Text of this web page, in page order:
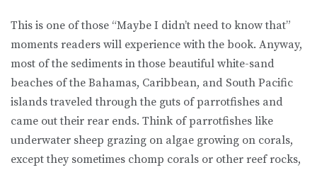
This is one of those “Maybe I didn’t need to know that”
moments readers will experience with the book. Anyway,
most of the sediments in those beautiful white-sand
beaches of the Bahamas, Caribbean, and South Pacific
islands traveled through the guts of parrotfishes and
came out their rear ends. Think of parrotfishes like
underwater sheep grazing on algae growing on corals,
except they sometimes chomp corals or other reef rocks,